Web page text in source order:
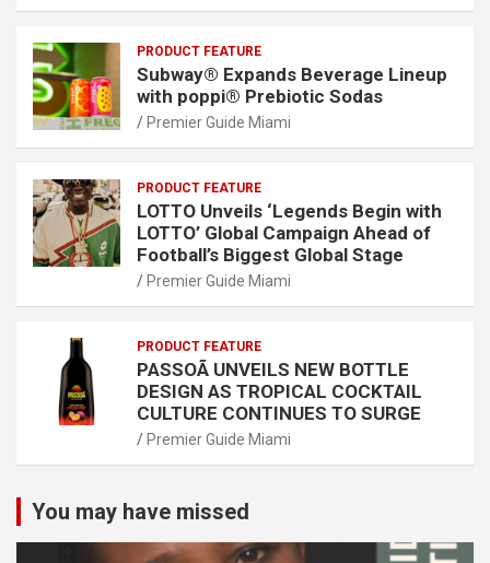
PRODUCT FEATURE
Subway® Expands Beverage Lineup
with poppi® Prebiotic Sodas
Premier Guide Miami
PRODUCT FEATURE
LOTTO Unveils ‘Legends Begin with
LOTTO’ Global Campaign Ahead of
Football’s Biggest Global Stage
Premier Guide Miami
PRODUCT FEATURE
PASSOÃ UNVEILS NEW BOTTLE
DESIGN AS TROPICAL COCKTAIL
CULTURE CONTINUES TO SURGE
Premier Guide Miami
You may have missed